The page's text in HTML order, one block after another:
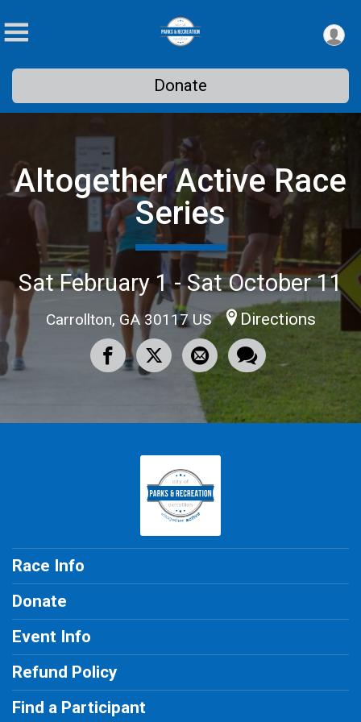
Donate
Altogether Active Race
Series
Sat February 1 - Sat October 11
Carrollton, GA 30117 US Directions
Race Info
Donate
Event Info
Refund Policy
Find a Participant